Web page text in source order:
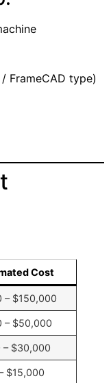
FrameCAD type)
Cost
– $150,000
– $50,000
– $30,000
$15,000